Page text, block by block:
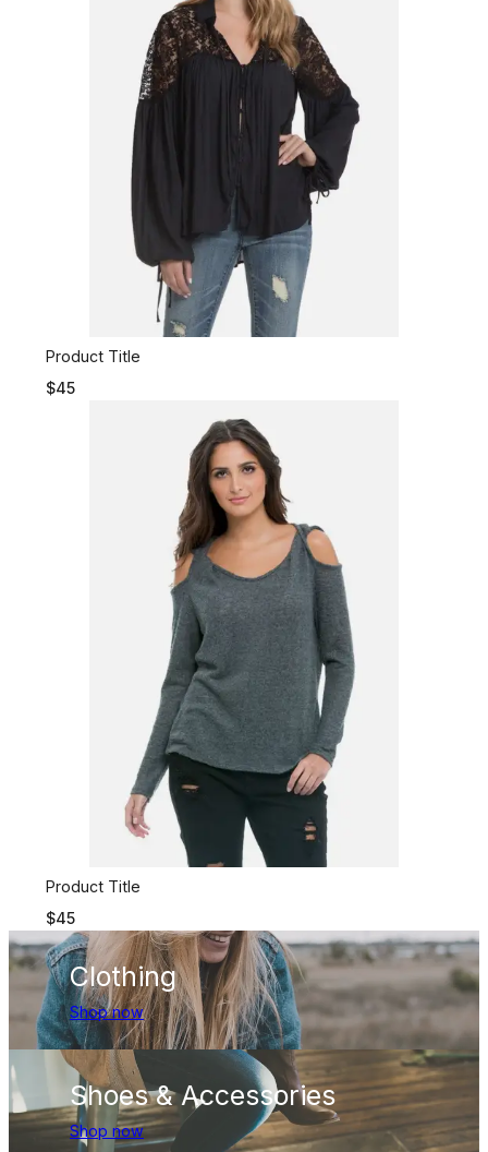
Product Title
$45
Product Title
$45
Clothing
Shop now
Shoes & Accessories
Shop now